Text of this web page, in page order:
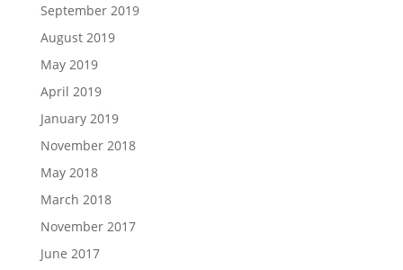
September 2019
August 2019
May 2019
April 2019
January 2019
November 2018
May 2018
March 2018
November 2017
June 2017